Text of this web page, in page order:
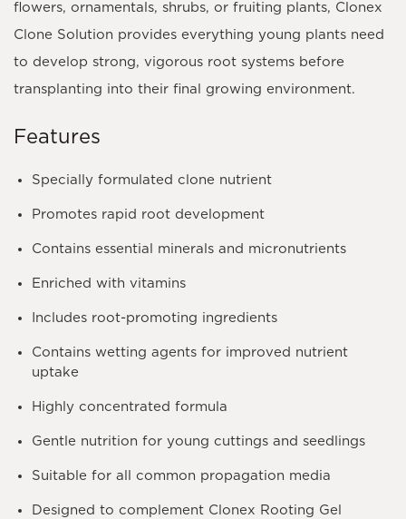
flowers, ornamentals, shrubs, or fruiting plants, Clonex
Clone Solution provides everything young plants need
to develop strong, vigorous root systems before
transplanting into their final growing environment.
Features
Specially formulated clone nutrient
Promotes rapid root development
Contains essential minerals and micronutrients
Enriched with vitamins
Includes root-promoting ingredients
Contains wetting agents for improved nutrient
uptake
Highly concentrated formula
Gentle nutrition for young cuttings and seedlings
Suitable for all common propagation media
Designed to complement Clonex Rooting Gel